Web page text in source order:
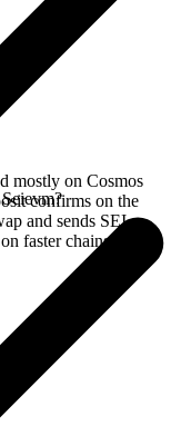
mostly on Cosmos
confirms on the
and sends SEI
faster chains.